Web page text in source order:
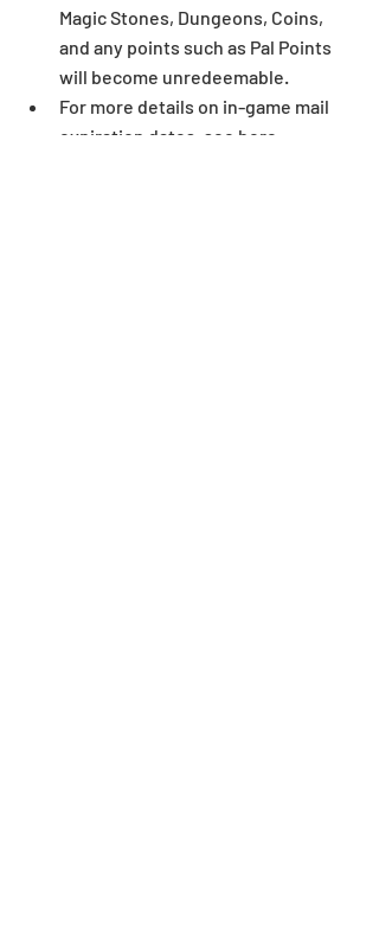
Magic Stones, Dungeons, Coins,
and any points such as Pal Points
will become unredeemable.
For more details on in-game mail
expiration dates, see here.